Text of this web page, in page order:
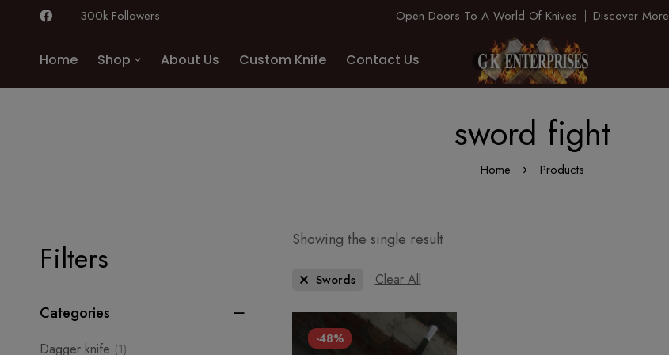
300k Followers Open Doors To A World Of Knives Discover More
Home Shop About Us Custom Knife Contact Us
sword fight
Home Products
Filters
Categories
Dagger knife (1)
Showing the single result
Swords Clear All
-48%